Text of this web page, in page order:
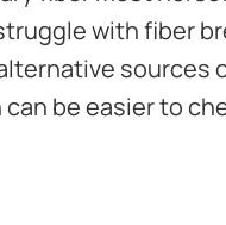
with fiber
sources
can be easier to